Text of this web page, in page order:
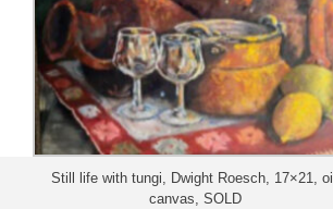
Still life with tungi, Dwight Roesch, 17×21,
canvas, SOLD